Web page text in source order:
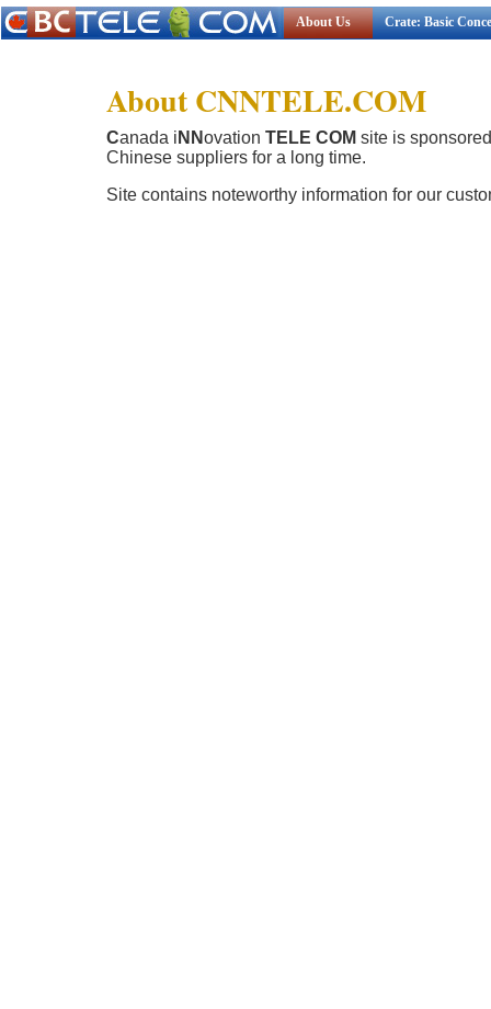
About Us Crate: Basic
About CNNTELE.COM
Canada i NNovationTELE COM site is
Chinese suppliers for a long time.
Site contains noteworthy information for our